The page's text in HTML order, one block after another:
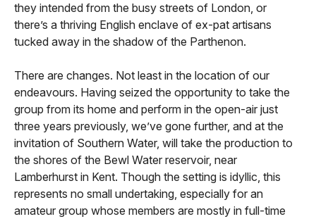
they intended from the busy streets of London, or
there’s a thriving English enclave of ex-pat artisans
tucked away in the shadow of the Parthenon.
There are changes. Not least in the location of our
endeavours. Having seized the opportunity to take the
group from its home and perform in the open-air just
three years previously, we’ve gone further, and at the
invitation of Southern Water, will take the production to
the shores of the Bewl Water reservoir, near
Lamberhurst in Kent. Though the setting is idyllic, this
represents no small undertaking, especially for an
amateur group whose members are mostly in full-time